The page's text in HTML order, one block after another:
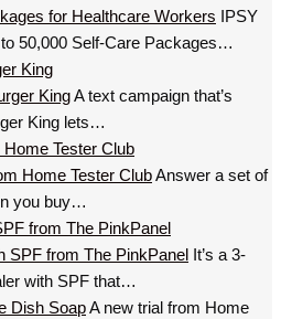
IPSY
50,000 Self-Care Packages…
King
A text campaign that’s
King lets…
Tester Club
Answer a set of
you buy…
from The PinkPanel
It’s a 3-
with SPF that…
A new trial from Home